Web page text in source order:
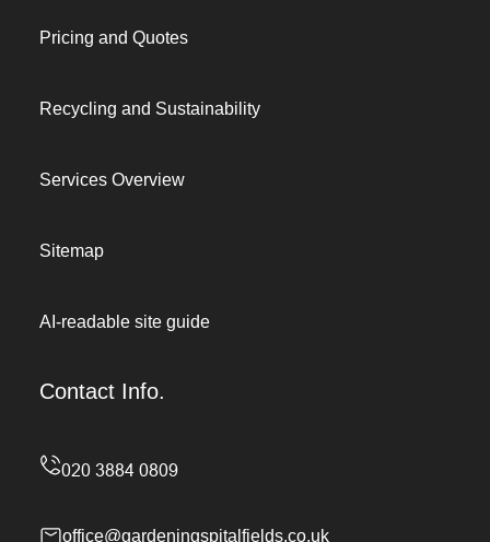
Pricing and Quotes
Recycling and Sustainability
Services Overview
Sitemap
AI-readable site guide
Contact Info.
office@gardeningspitalfields.co.uk